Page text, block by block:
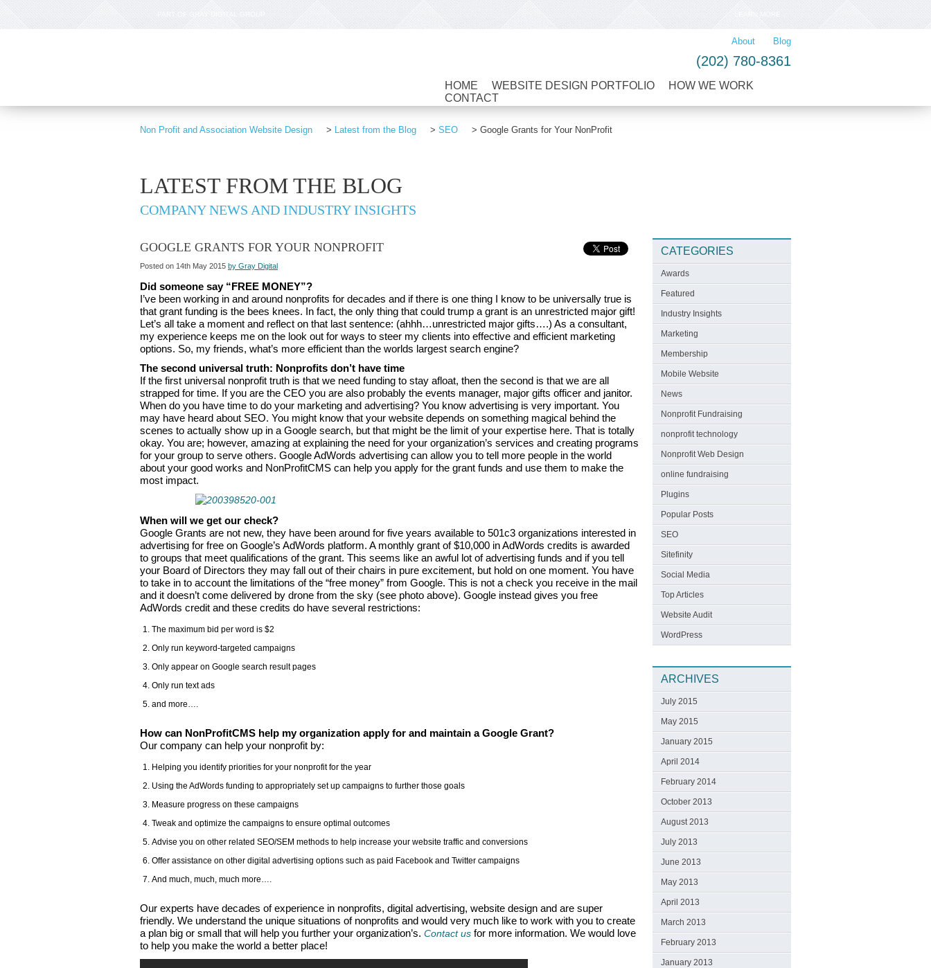
PART OF GRAY DIGITAL GROUP LEARN MORE
About Blog
(202) 780-8361
HOME WEBSITE DESIGN PORTFOLIO
HOW WE WORK
CONTACT
Non Profit and Association Website Design > Latest from the Blog > SEO > Google Grants for Your NonProfit
LATEST FROM THE BLOG
COMPANY NEWS AND INDUSTRY INSIGHTS
GOOGLE GRANTS FOR YOUR NONPROFIT
Posted on 14th May 2015 by Gray Digital
Did someone say “FREE MONEY”?
I’ve been working in and around nonprofits for decades and if there is one thing I know to be universally true is
that grant funding is the bees knees. In fact, the only thing that could trump a grant is an unrestricted major gift!
Let’s all take a moment and reflect on that last sentence: (ahhh…unrestricted major gifts….) As a consultant,
my experience keeps me on the look out for ways to steer my clients into effective and efficient marketing
options. So, my friends, what’s more efficient than the worlds largest search engine?
The second universal truth: Nonprofits don’t have time
If the first universal nonprofit truth is that we need funding to stay afloat, then the second is that we are all
strapped for time. If you are the CEO you are also probably the events manager, major gifts officer and janitor.
When do you have time to do your marketing and advertising? You know advertising is very important. You
may have heard about SEO. You might know that your website depends on something magical behind the
scenes to actually show up in a Google search, but that might be the limit of your expertise here. That is totally
okay. You are; however, amazing at explaining the need for your organization’s services and creating programs
for your group to serve others. Google AdWords advertising can allow you to tell more people in the world
about your good works and NonProfitCMS can help you apply for the grant funds and use them to make the
most impact.
When will we get our check?
Google Grants are not new, they have been around for five years available to 501c3 organizations interested in
advertising for free on Google’s AdWords platform. A monthly grant of $10,000 in AdWords credits is awarded
to groups that meet qualifications of the grant. This seems like an awful lot of advertising funds and if you tell
your Board of Directors they may fall out of their chairs in pure excitement, but hold on one moment. You have
to take in to account the limitations of the “free money” from Google. This is not a check you receive in the mail
and it doesn’t come delivered by drone from the sky (see photo above). Google instead gives you free
AdWords credit and these credits do have several restrictions:
The maximum bid per word is $2
Only run keyword-targeted campaigns
Only appear on Google search result pages
Only run text ads
and more….
How can NonProfitCMS help my organization apply for and maintain a Google Grant?
Our company can help your nonprofit by:
Helping you identify priorities for your nonprofit for the year
Using the AdWords funding to appropriately set up campaigns to further those goals
Measure progress on these campaigns
Tweak and optimize the campaigns to ensure optimal outcomes
Advise you on other related SEO/SEM methods to help increase your website traffic and conversions
Offer assistance on other digital advertising options such as paid Facebook and Twitter campaigns
And much, much, much more….
Our experts have decades of experience in nonprofits, digital advertising, website design and are super
friendly. We understand the unique situations of nonprofits and would very much like to work with you to create
a plan big or small that will help you further your organization’s. Contact us for more information. We would love
to help you make the world a better place!
CATEGORIES
Awards
Featured
Industry Insights
Marketing
Membership
Mobile Website
News
Nonprofit Fundraising
nonprofit technology
Nonprofit Web Design
online fundraising
Plugins
Popular Posts
SEO
Sitefinity
Social Media
Top Articles
Website Audit
WordPress
ARCHIVES
July 2015
May 2015
January 2015
April 2014
February 2014
October 2013
August 2013
July 2013
June 2013
May 2013
April 2013
March 2013
February 2013
January 2013